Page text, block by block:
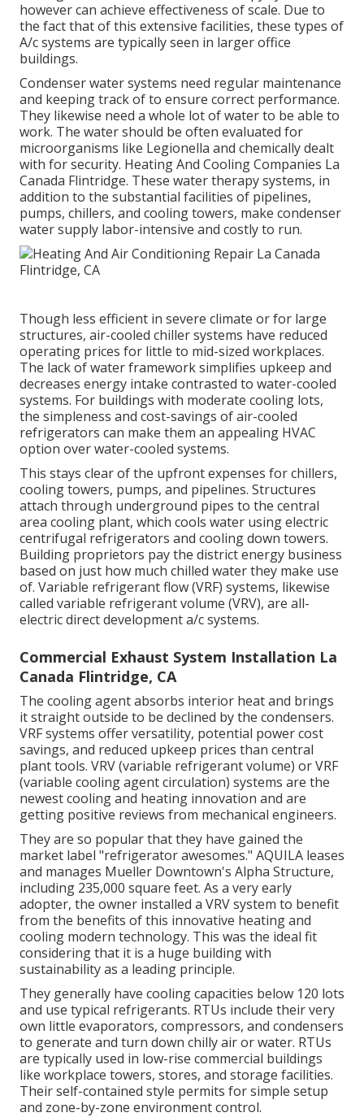
however can achieve effectiveness of scale. Due to
the fact that of this extensive facilities, these types of
A/c systems are typically seen in larger office
buildings.
Condenser water systems need regular maintenance
and keeping track of to ensure correct performance.
They likewise need a whole lot of water to be able to
work. The water should be often evaluated for
microorganisms like Legionella and chemically dealt
with for security. Heating And Cooling Companies La
Canada Flintridge. These water therapy systems, in
addition to the substantial facilities of pipelines,
pumps, chillers, and cooling towers, make condenser
water supply labor-intensive and costly to run.
Though less efficient in severe climate or for large
structures, air-cooled chiller systems have reduced
operating prices for little to mid-sized workplaces.
The lack of water framework simplifies upkeep and
decreases energy intake contrasted to water-cooled
systems. For buildings with moderate cooling lots,
the simpleness and cost-savings of air-cooled
refrigerators can make them an appealing HVAC
option over water-cooled systems.
This stays clear of the upfront expenses for chillers,
cooling towers, pumps, and pipelines. Structures
attach through underground pipes to the central
area cooling plant, which cools water using electric
centrifugal refrigerators and cooling down towers.
Building proprietors pay the district energy business
based on just how much chilled water they make use
of. Variable refrigerant flow (VRF) systems, likewise
called variable refrigerant volume (VRV), are all-
electric direct development a/c systems.
Commercial Exhaust System Installation La
Canada Flintridge, CA
The cooling agent absorbs interior heat and brings
it straight outside to be declined by the condensers.
VRF systems offer versatility, potential power cost
savings, and reduced upkeep prices than central
plant tools. VRV (variable refrigerant volume) or VRF
(variable cooling agent circulation) systems are the
newest cooling and heating innovation and are
getting positive reviews from mechanical engineers.
They are so popular that they have gained the
market label "refrigerator awesomes." AQUILA leases
and manages Mueller Downtown's Alpha Structure,
including 235,000 square feet. As a very early
adopter, the owner installed a VRV system to benefit
from the benefits of this innovative heating and
cooling modern technology. This was the ideal fit
considering that it is a huge building with
sustainability as a leading principle.
They generally have cooling capacities below 120 lots
and use typical refrigerants. RTUs include their very
own little evaporators, compressors, and condensers
to generate and turn down chilly air or water. RTUs
are typically used in low-rise commercial buildings
like workplace towers, stores, and storage facilities.
Their self-contained style permits for simple setup
and zone-by-zone environment control.